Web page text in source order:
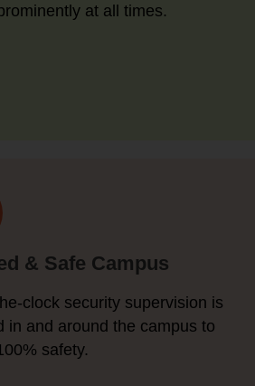
at all times.
& Safe Campus
clock security supervision is
in and around the campus to
safety.